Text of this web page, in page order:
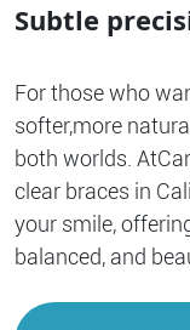
Subtle
For those who
softer,more
both worlds. At
clear braces in
your smile,
balanced, and